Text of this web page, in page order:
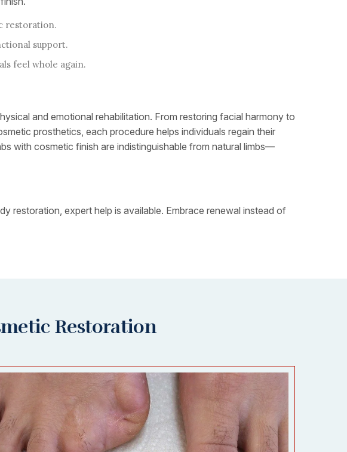
restoration.
support.
feel whole again.
and emotional rehabilitation. From restoring facial harmony to
prosthetics, each procedure helps individuals regain their
with cosmetic finish are indistinguishable from natural limbs—
restoration, expert help is available. Embrace renewal instead of
Restoration